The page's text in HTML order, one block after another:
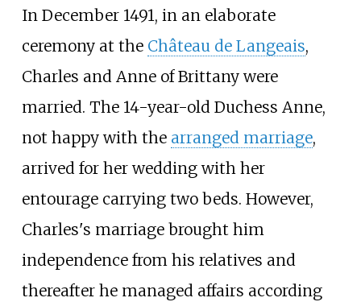
In December 1491, in an elaborate
ceremony at the Château de Langeais,
Charles and Anne of Brittany were
married. The 14-year-old Duchess Anne,
not happy with the arranged marriage,
arrived for her wedding with her
entourage carrying two beds. However,
Charles's marriage brought him
independence from his relatives and
thereafter he managed affairs according